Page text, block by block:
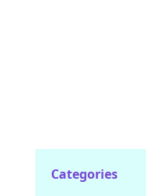
Categories